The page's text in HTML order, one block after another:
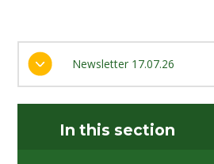
Newsletter 17.07.26
In this section